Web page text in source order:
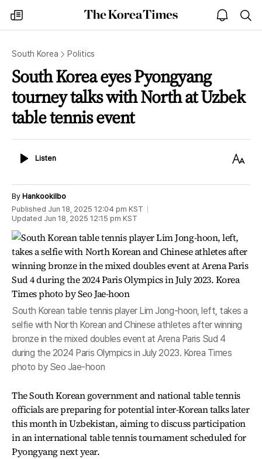
my
times
The
Korea
open
notice
South Korea Politics
South Korea eyes Pyongyang
tourney talks with North at Uzbek
table tennis event
ListenListen
Text
By Hankookilbo
Published Jun 18, 2025 12:04 pm KST
Updated Jun 18, 2025 12:15 pm KST
South Korean table tennis player Lim Jong-hoon, left, takes a
selfie with North Korean and Chinese athletes after winning
bronze in the mixed doubles event at Arena Paris Sud 4
during the 2024 Paris Olympics in July 2023. Korea Times
photo by Seo Jae-hoon
The South Korean government and national table tennis
officials are preparing for potential inter-Korean talks later
this month in Uzbekistan, aiming to discuss participation
in an international table tennis tournament scheduled for
Pyongyang next year.